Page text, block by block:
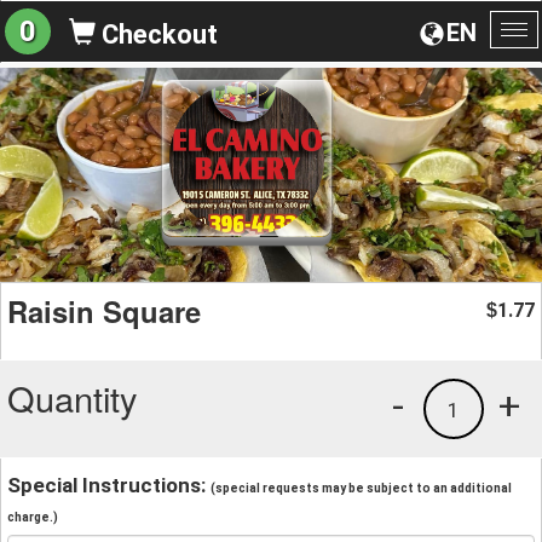
EN
0 Checkout
Raisin Square $1.77
Quantity +
1
-
Special Instructions: (special requests may be subject to an additional
charge.)